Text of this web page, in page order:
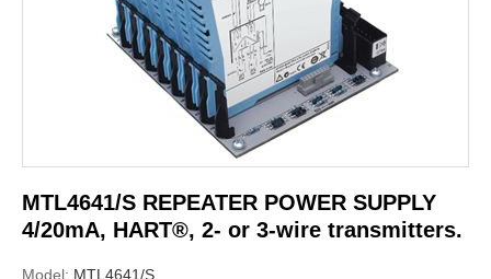
MTL4641/S REPEATER POWER SUPPLY
4/20mA, HART®, 2- or 3-wire transmitters.
Model: MTL4641/S